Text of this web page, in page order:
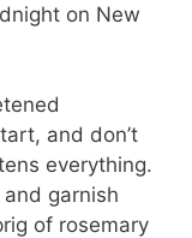
on New
and don’t
everything.
garnish
of rosemary